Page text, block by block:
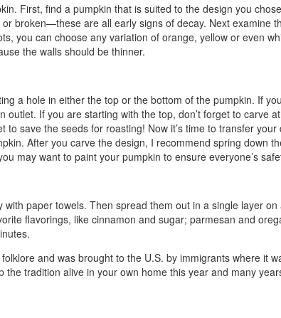
First, find a pumpkin that is suited to the design you
broken—these are all early signs of decay. Next examine
you can choose any variation of orange, yellow or even
the walls should be thinner.
a hole in either the top or the bottom of the pumpkin. If
If you are starting with the top, don’t forget to carve
to save the seeds for roasting! Now it’s time to transfer
After you carve the design, I recommend spring down
may want to paint your pumpkin to ensure everyone’s
paper towels. Then spread them out in a single layer
flavorings, like cinnamon and sugar; parmesan and
and was brought to the U.S. by immigrants where it
tradition alive in your own home this year and many